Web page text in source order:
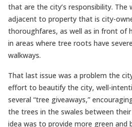
that are the city’s responsibility. The
adjacent to property that is city-
thoroughfares, as well as in front of
in areas where tree roots have
walkways.
That last issue was a problem the
effort to beautify the city, well-
several “tree giveaways,”
the trees in the swales between
idea was to provide more green and